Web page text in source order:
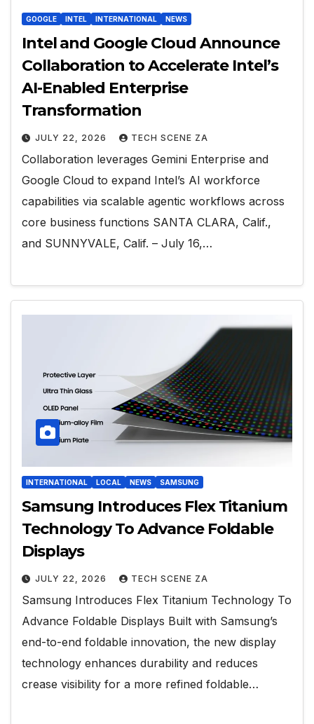
GOOGLE INTEL INTERNATIONAL NEWS
Intel and Google Cloud Announce
Collaboration to Accelerate Intel’s
AI-Enabled Enterprise
Transformation
JULY 22, 2026 TECH SCENE ZA
Collaboration leverages Gemini Enterprise and
Google Cloud to expand Intel’s AI workforce
capabilities via scalable agentic workflows across
core business functions SANTA CLARA, Calif.,
and SUNNYVALE, Calif. – July 16,…
INTERNATIONAL LOCAL NEWS SAMSUNG
Samsung Introduces Flex Titanium
Technology To Advance Foldable
Displays
JULY 22, 2026 TECH SCENE ZA
Samsung Introduces Flex Titanium Technology To
Advance Foldable Displays Built with Samsung’s
end-to-end foldable innovation, the new display
technology enhances durability and reduces
crease visibility for a more refined foldable…